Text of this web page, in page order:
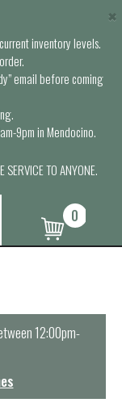
inventory levels.
email before coming
9pm in Mendocino.
SERVICE TO ANYONE.
×
0
12:00pm-